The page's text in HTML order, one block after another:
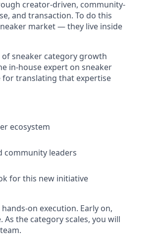
creator-driven, community-
and transaction. To do this
market — they live inside
sneaker category growth
in-house expert on sneaker
for translating that expertise
ecosystem
community leaders
for this new initiative
on execution. Early on,
the category scales, you will